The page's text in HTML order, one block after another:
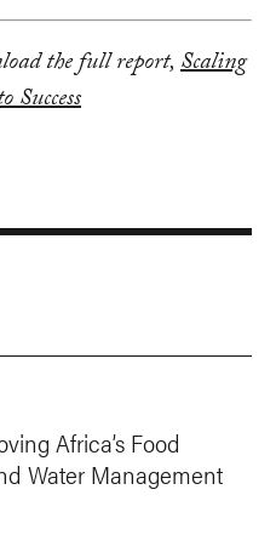
the full report,Scaling
Africa’s Food
Water Management